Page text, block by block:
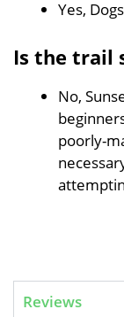
Yes,
Is the trail
No,
poorly-
Reviews